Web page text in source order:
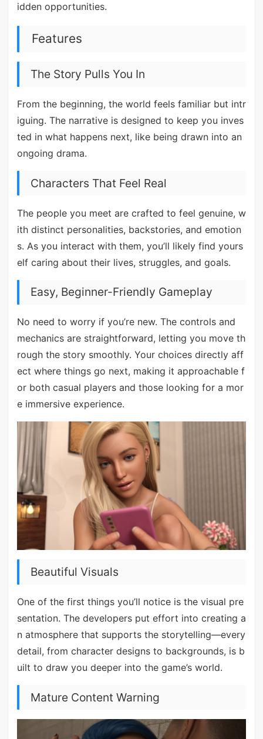
idden opportunities.
Features
The Story Pulls You In
From the beginning, the world feels familiar but intr
iguing. The narrative is designed to keep you inves
ted in what happens next, like being drawn into an
ongoing drama.
Characters That Feel Real
The people you meet are crafted to feel genuine, w
ith distinct personalities, backstories, and emotion
s. As you interact with them, you’ll likely find yours
elf caring about their lives, struggles, and goals.
Easy, Beginner-Friendly Gameplay
No need to worry if you’re new. The controls and
mechanics are straightforward, letting you move th
rough the story smoothly. Your choices directly aff
ect where things go next, making it approachable f
or both casual players and those looking for a mor
e immersive experience.
Beautiful Visuals
One of the first things you’ll notice is the visual pre
sentation. The developers put effort into creating a
n atmosphere that supports the storytelling—every
detail, from character designs to backgrounds, is b
uilt to draw you deeper into the game’s world.
Mature Content Warning